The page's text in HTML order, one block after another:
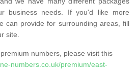
business needs. If you'd like more
can provide for surrounding areas, fill
site.
numbers, please visit this
numbers.co.uk/premium/east-